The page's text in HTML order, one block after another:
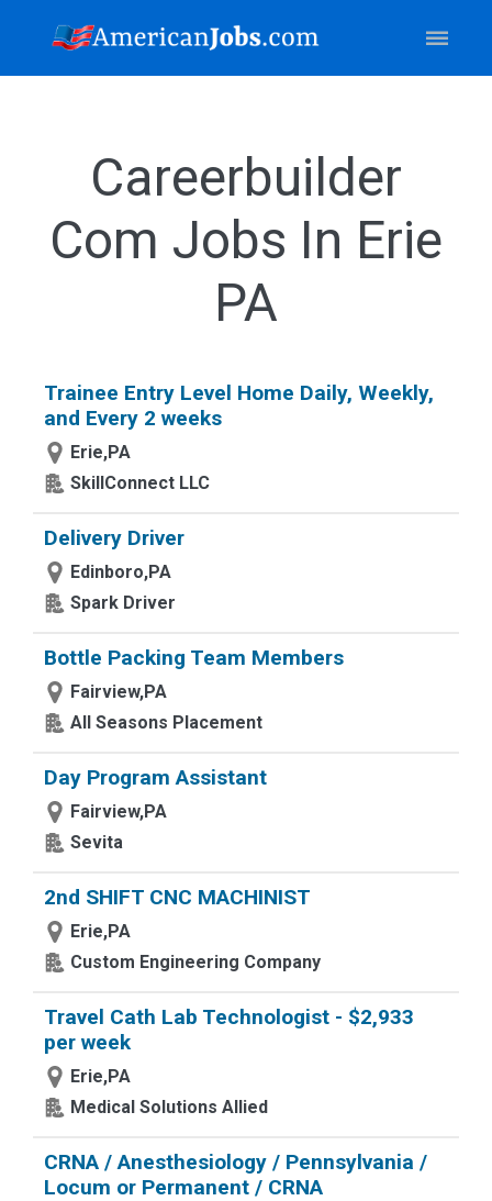
Careerbuilder
Com Jobs In Erie
PA
Trainee Entry Level Home Daily, Weekly,
and Every 2 weeks
Erie,PA
SkillConnect LLC
Delivery Driver
Edinboro,PA
Spark Driver
Bottle Packing Team Members
Fairview,PA
All Seasons Placement
Day Program Assistant
Fairview,PA
Sevita
2nd SHIFT CNC MACHINIST
Erie,PA
Custom Engineering Company
Travel Cath Lab Technologist - $2,933
per week
Erie,PA
Medical Solutions Allied
CRNA / Anesthesiology / Pennsylvania /
Locum or Permanent / CRNA